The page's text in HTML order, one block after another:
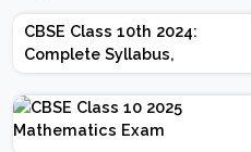
CBSE Class 10th 2024:
Complete Syllabus,
Chapter-wise Weightage,
Exam Pattern, Marking
Scheme